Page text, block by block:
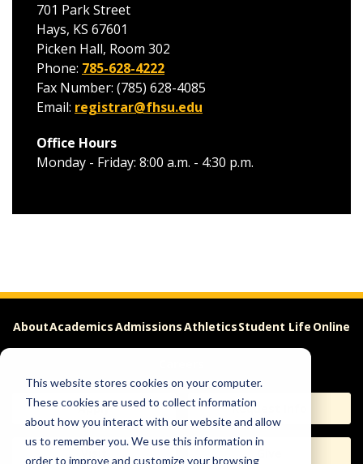
This website stores cookies on your computer.
These cookies are used to collect information
about how you interact with our website and allow
us to remember you. We use this information in
order to improve and customize your browsing
701 Park Street
Hays, KS 67601
Picken Hall, Room 302
Phone: 785-628-4222
Fax Number: (785) 628-4085
Email: registrar@fhsu.edu
Office Hours
Monday - Friday: 8:00 a.m. - 4:30 p.m.
AboutAcademicsAdmissionsAthleticsStudent Life Online
Apply Request Info